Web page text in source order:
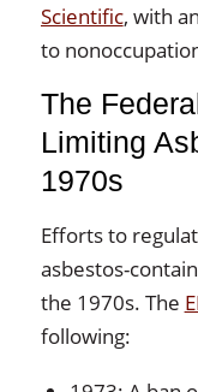
Scientific, with
to
The
Limiting
1970s
Efforts to
asbestos-
the 1970s. The
following: